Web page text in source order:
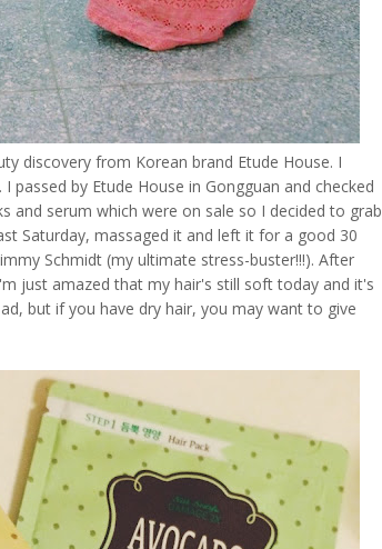
discovery from Korean brand Etude House. I
by Etude House in Gongguan and checked
and serum which were on sale so I decided to grab
Saturday, massaged it and left it for a good 30
Schmidt (my ultimate stress-buster!!!). After
just amazed that my hair's still soft today and it's
but if you have dry hair, you may want to give